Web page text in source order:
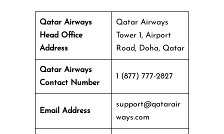
Qatar Airways
Head Office
Address
Qatar Airways
Tower 1, Airport
Road, Doha, Qatar
Qatar Airways
Contact Number
1 (877) 777-2827
Email Address
support@qatarair
ways.com